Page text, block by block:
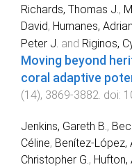
Richards, Thomas J.,
David, Humanes,
Peter J. and Riginos,
Moving beyond
coral adaptive
(14), 3869-3882. doi:
Jenkins, Gareth B.,
Céline, Benítez‐López,
Christopher G., Hufton,